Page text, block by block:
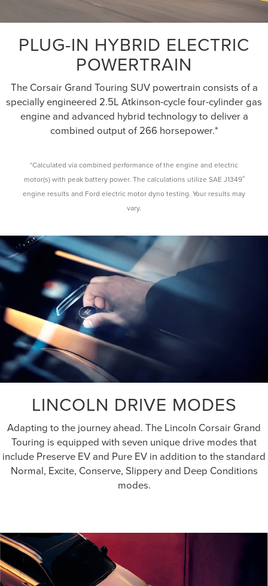
PLUG-IN HYBRID ELECTRIC
POWERTRAIN
The Corsair Grand Touring SUV powertrain consists of a
specially engineered 2.5L Atkinson-cycle four-cylinder gas
engine and advanced hybrid technology to deliver a
combined output of 266 horsepower.*
*Calculated via combined performance of the engine and electric
motor(s) with peak battery power. The calculations utilize SAE J1349®
engine results and Ford electric motor dyno testing. Your results may
vary.
LINCOLN DRIVE MODES
Adapting to the journey ahead. The Lincoln Corsair Grand
Touring is equipped with seven unique drive modes that
include Preserve EV and Pure EV in addition to the standard
Normal, Excite, Conserve, Slippery and Deep Conditions
modes.